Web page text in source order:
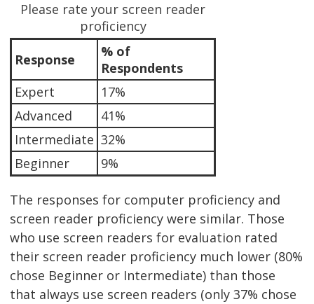
Please rate your screen reader
proficiency
Response
% of
Respondents
Expert
17%
Advanced
41%
Intermediate 32%
Beginner
9%
The responses for computer proficiency and
screen reader proficiency were similar. Those
who use screen readers for evaluation rated
their screen reader proficiency much lower (80%
chose Beginner or Intermediate) than those
that always use screen readers (only 37% chose